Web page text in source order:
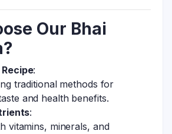
Our Bhai
:
traditional methods for
and health benefits.
:
vitamins, minerals, and